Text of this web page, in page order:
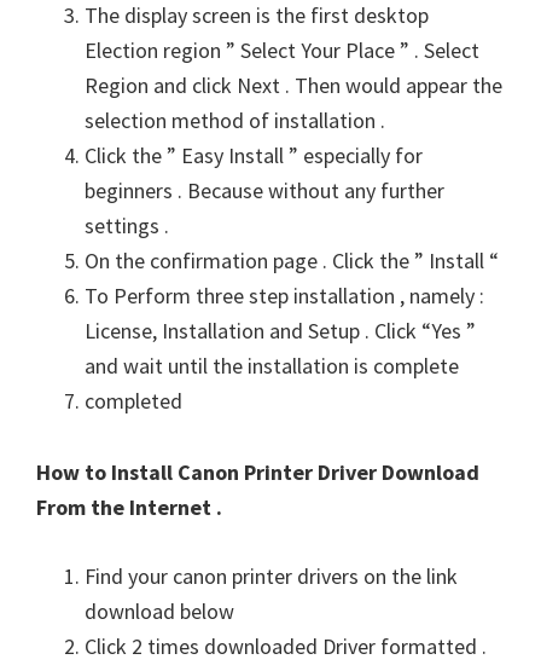
The display screen is the first desktop
Election region ” Select Your Place ” . Select
Region and click Next . Then would appear the
selection method of installation .
Click the ” Easy Install ” especially for
beginners . Because without any further
settings .
On the confirmation page . Click the ” Install “
To Perform three step installation , namely :
License, Installation and Setup . Click “Yes ”
and wait until the installation is complete
completed
How to Install Canon Printer Driver Download
From the Internet .
Find your canon printer drivers on the link
download below
Click 2 times downloaded Driver formatted .